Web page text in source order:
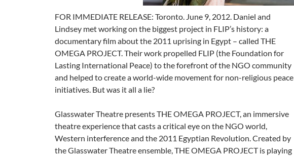
FOR IMMEDIATE RELEASE: Toronto. June 9, 2012. Daniel and
Lindsey met working on the biggest project in FLIP’s history: a
documentary film about the 2011 uprising in Egypt – called THE
OMEGA PROJECT. Their work propelled FLIP (the Foundation for
Lasting International Peace) to the forefront of the NGO community
and helped to create a world-wide movement for non-religious peace
initiatives. But was it all a lie?
Glasswater Theatre presents THE OMEGA PROJECT, an immersive
theatre experience that casts a critical eye on the NGO world,
Western interference and the 2011 Egyptian Revolution. Created by
the Glasswater Theatre ensemble, THE OMEGA PROJECT is playing